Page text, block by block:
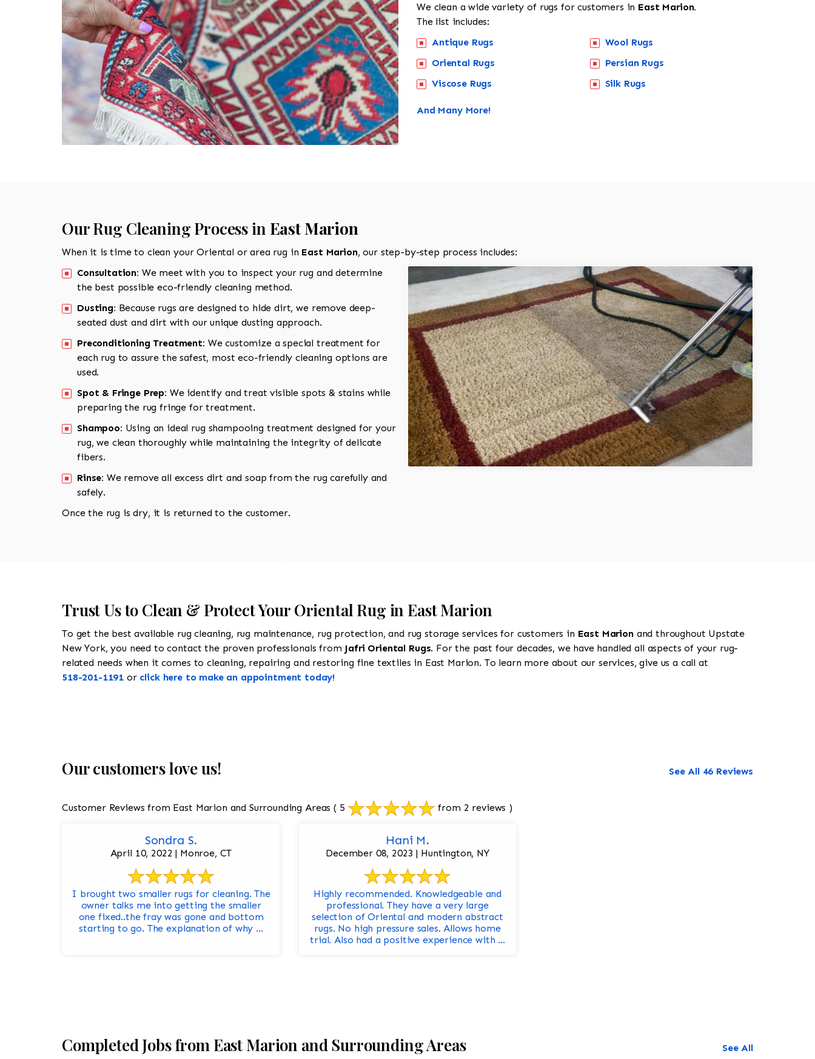
We clean a wide variety of rugs for customers in East Marion.
The list includes:
Antique Rugs
Oriental Rugs
Viscose Rugs
Wool Rugs
Persian Rugs
Silk Rugs
And Many More!
Our Rug Cleaning Process in East Marion
When it is time to clean your Oriental or area rug in East Marion, our step-by-step process includes:
Consultation: We meet with you to inspect your rug and determine
the best possible eco-friendly cleaning method.
Dusting: Because rugs are designed to hide dirt, we remove deep-
seated dust and dirt with our unique dusting approach.
Preconditioning Treatment: We customize a special treatment for
each rug to assure the safest, most eco-friendly cleaning options are
used.
Spot & Fringe Prep: We identify and treat visible spots & stains while
preparing the rug fringe for treatment.
Shampoo: Using an ideal rug shampooing treatment designed for your
rug, we clean thoroughly while maintaining the integrity of delicate
fibers.
Rinse: We remove all excess dirt and soap from the rug carefully and
safely.
Once the rug is dry, it is returned to the customer.
Trust Us to Clean & Protect Your Oriental Rug in East Marion
To get the best available rug cleaning, rug maintenance, rug protection, and rug storage services for customers in East Marionand throughout Upstate
New York, you need to contact the proven professionals from Jafri Oriental Rugs. For the past four decades, we have handled all aspects of your rug-
related needs when it comes to cleaning, repairing and restoring fine textiles in East Marion. To learn more about our services, give us a call at
518-201-1191 or click here to make an appointment today!
Our customers love us! See All 46 Reviews
Customer Reviews from East Marion and Surrounding Areas ( 5 from 2 reviews )
Sondra S.
April 10, 2022 | Monroe, CT
I brought two smaller rugs for cleaning. The
owner talks me into getting the smaller
one fixed..the fray was gone and bottom
starting to go. The explanation of why ...
Hani M.
December 08, 2023 | Huntington, NY
Highly recommended. Knowledgeable and
professional. They have a very large
selection of Oriental and modern abstract
rugs. No high pressure sales. Allows home
trial. Also had a positive experience with ...
Completed Jobs from East Marion and Surrounding Areas See All